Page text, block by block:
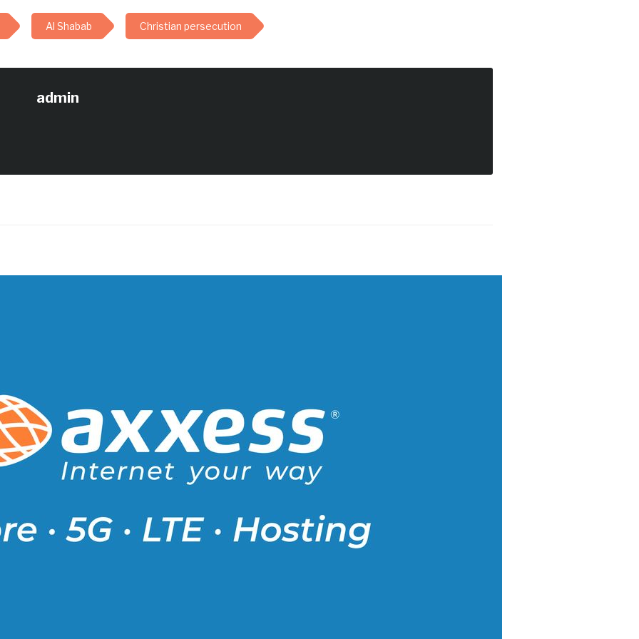
Al Shabab Christian persecution
admin